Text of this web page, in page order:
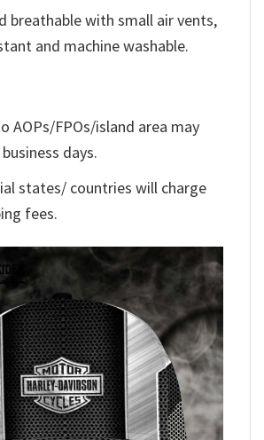
breathable with small air vents,
and machine washable.
AOPs/FPOs/island area may
days.
states/ countries will charge
fees.